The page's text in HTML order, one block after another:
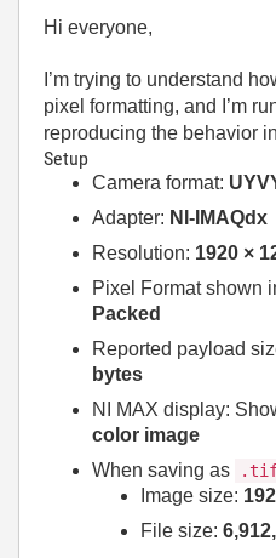
Hi everyone,
I’m trying to understand
pixel formatting, and I’m
reproducing the behavior
Setup
Camera format:
Adapter: NI-IMAQdx
Resolution: 1920 ×
Pixel Format shown
Packed
Reported payload
bytes
NI MAX display:
color image
When saving as
Image size:
File size: